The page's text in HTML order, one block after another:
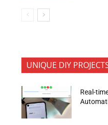
UNIQUE DIY
Real-